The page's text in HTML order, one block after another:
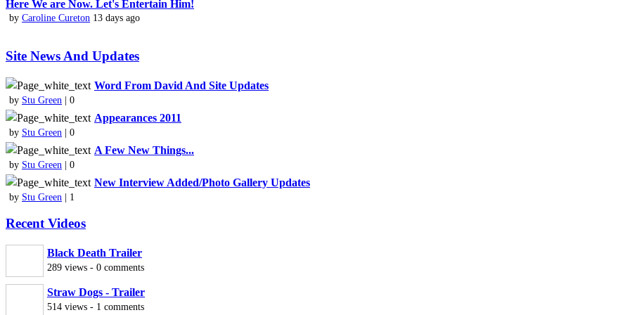
Here We are Now. Let's Entertain Him!
by Caroline Cureton 13 days ago
Site News And Updates
Word From David And Site Updates
by Stu Green | 0
Appearances 2011
by Stu Green | 0
A Few New Things...
by Stu Green | 0
New Interview Added/Photo Gallery Updates
by Stu Green | 1
Recent Videos
Black Death Trailer
289 views - 0 comments
Straw Dogs - Trailer
514 views - 1 comments